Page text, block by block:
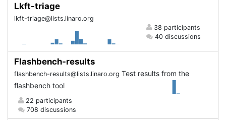
Lkft-triage
lkft-triage@lists.linaro.org
38 participants
40 discussions
Flashbench-results
flashbench-results@lists.linaro.org Test results from the
flashbench tool
22 participants
708 discussions